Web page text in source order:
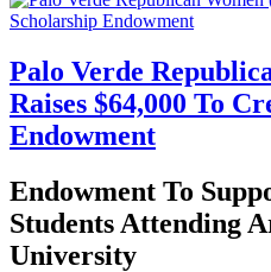
Palo Verde
Raises $64,000 To
Endowment
Endowment To
Students Attending
University